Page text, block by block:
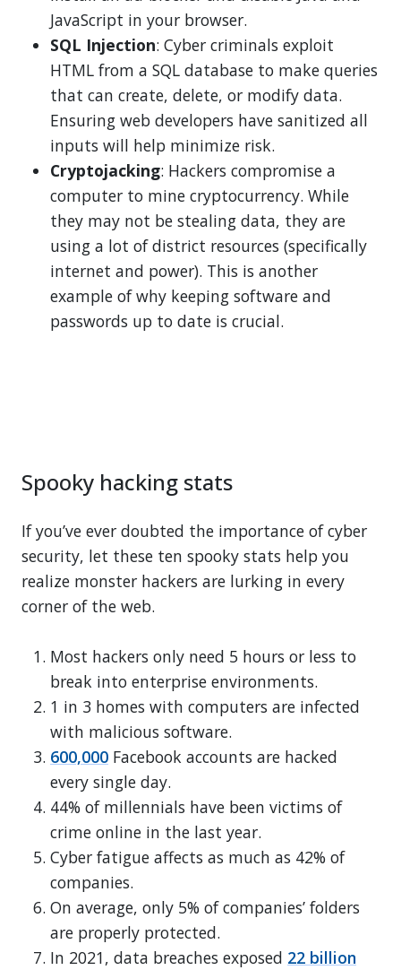
JavaScript in your browser.
SQL Injection: Cyber criminals exploit
HTML from a SQL database to make queries
that can create, delete, or modify data.
Ensuring web developers have sanitized all
inputs will help minimize risk.
Cryptojacking: Hackers compromise a
computer to mine cryptocurrency. While
they may not be stealing data, they are
using a lot of district resources (specifically
internet and power). This is another
example of why keeping software and
passwords up to date is crucial.
Spooky hacking stats
If you’ve ever doubted the importance of cyber
security, let these ten spooky stats help you
realize monster hackers are lurking in every
corner of the web.
Most hackers only need 5 hours or less to
break into enterprise environments.
1 in 3 homes with computers are infected
with malicious software.
600,000 Facebook accounts are hacked
every single day.
44% of millennials have been victims of
crime online in the last year.
Cyber fatigue affects as much as 42% of
companies.
On average, only 5% of companies’ folders
are properly protected.
In 2021, data breaches exposed 22 billion